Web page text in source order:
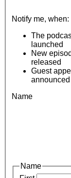
Notify me, when:
The
launched
New
released
Guest
announced
Name
Name